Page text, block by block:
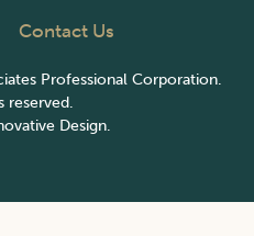
Contact Us
Professional Corporation.
reserved.
Design.